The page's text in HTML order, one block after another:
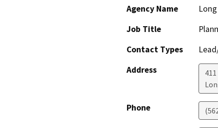
Agency Name
Job Title
Contact Types
Address
Phone